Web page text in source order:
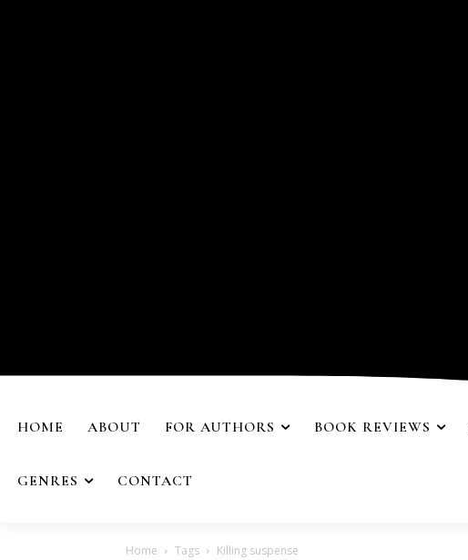
HOME ABOUT FOR AUTHORS BOOK REVIEWS
GENRES CONTACT
Home Tags Killing suspense